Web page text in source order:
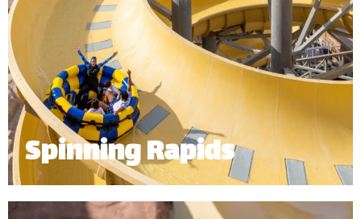
Spinning Rapids
Starting at the top level of our 32m mountain, the
spinning rapids sends up to 6 riders spinning down